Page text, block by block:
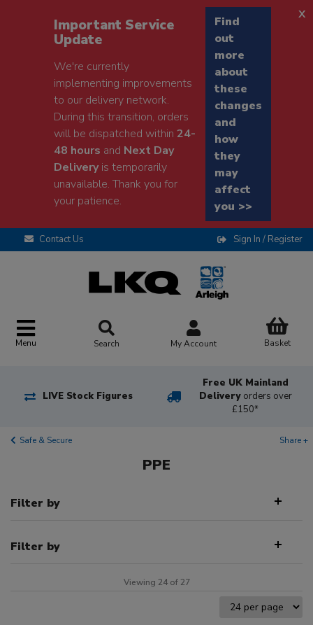
Important Service
Update
We're currently
implementing improvements
to our delivery network.
During this transition, orders
will be dispatched within24-
48 hours and Next Day
Deliveryis temporarily
unavailable. Thank you for
your patience.
Find
out
more
about
these
changes
and
how
they
may
affect
you >>
x
Contact Us Sign In / Register
Menu Search My Account Basket
LIVE Stock Figures
Free UK Mainland
Delivery orders over
£150*
Safe & Secure Share +
PPE
Filter by
Filter by
Viewing 24 of 27